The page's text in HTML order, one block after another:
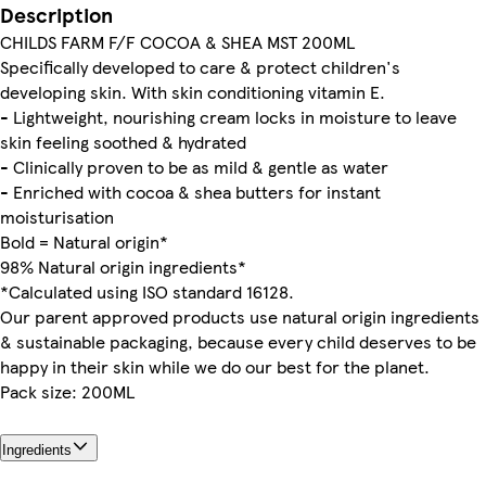
Description
CHILDS FARM F/F COCOA & SHEA MST 200ML
Specifically developed to care & protect children's
developing skin. With skin conditioning vitamin E.
- Lightweight, nourishing cream locks in moisture to leave
skin feeling soothed & hydrated
- Clinically proven to be as mild & gentle as water
- Enriched with cocoa & shea butters for instant
moisturisation
Bold = Natural origin*
98% Natural origin ingredients*
*Calculated using ISO standard 16128.
Our parent approved products use natural origin ingredients
& sustainable packaging, because every child deserves to be
happy in their skin while we do our best for the planet.
Pack size: 200ML
Ingredients